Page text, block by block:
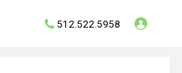
512.522.5958